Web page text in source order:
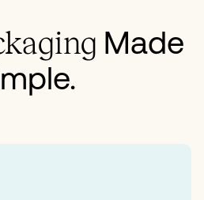
Made